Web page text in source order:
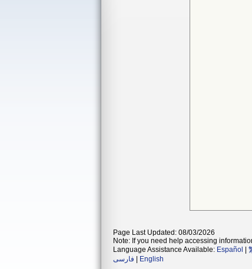
Page Last Updated: 08/03/2026
Note: If you need help accessing
Language Assistance Available: Español
فارسی
English